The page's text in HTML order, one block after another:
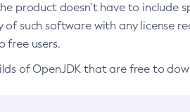
product doesn’t have to include
such software with any license
free users.
of OpenJDK that are free to